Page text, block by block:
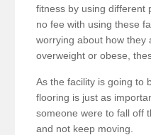
fitness by using different
no fee with using these
worrying about how they
overweight or obese,
As the facility is going to
flooring is just as
someone were to fall off
and not keep moving.